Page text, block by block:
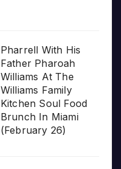
Pharrell With His
Father Pharoah
Williams At The
Williams Family
Kitchen Soul Food
Brunch In Miami
(February 26)